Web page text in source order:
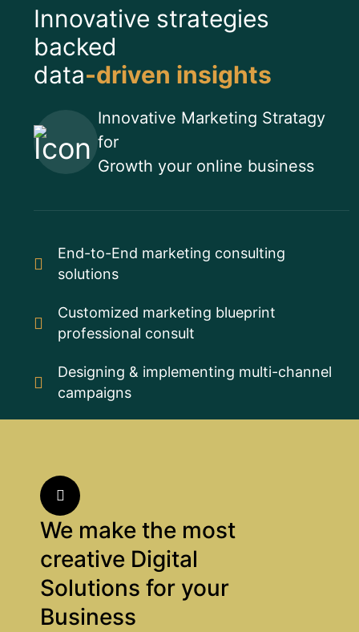
Innovative strategies
backed
data-driven insights
Innovative Marketing Stratagy
for
Growth your online business
End-to-End marketing consulting
solutions
Customized marketing blueprint
professional consult
Designing & implementing multi-channel
campaigns
We make the most
creative Digital
Solutions for your
Business